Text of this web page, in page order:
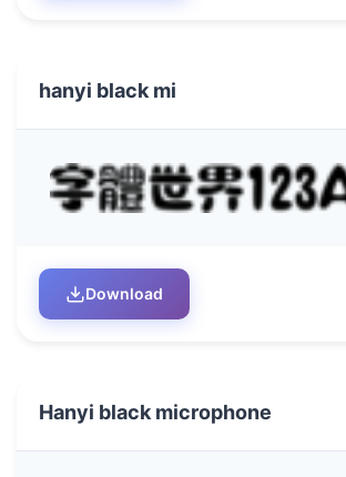
hanyi black mi
Download
Hanyi black microphone